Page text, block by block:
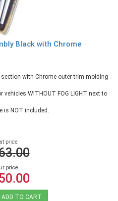
Black with Chrome
with Chrome outer trim molding
WITHOUT FOG LIGHT next to
is NOT included.
price
price
ADD TO CART